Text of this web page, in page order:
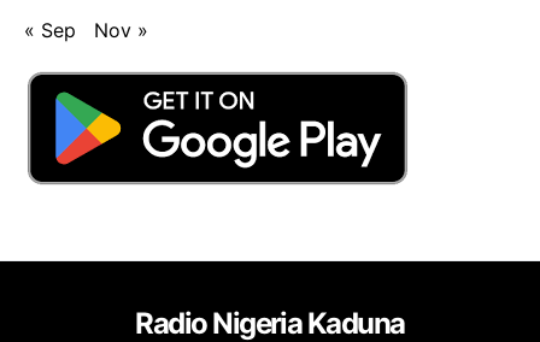
« Sep Nov »
Radio Nigeria Kaduna